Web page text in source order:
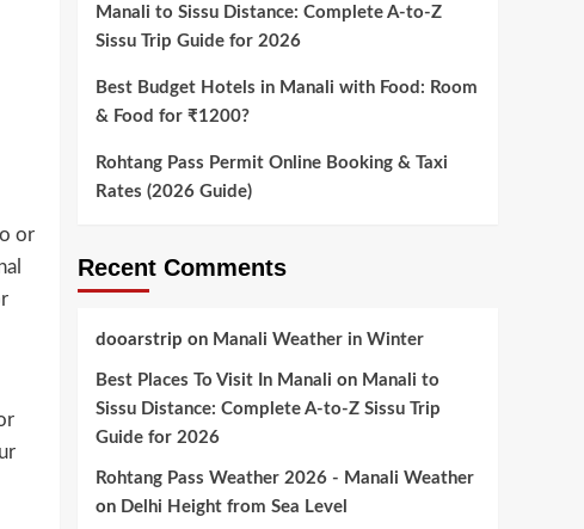
or
Manali to Sissu Distance: Complete A-to-Z
Sissu Trip Guide for 2026
Best Budget Hotels in Manali with Food: Room
& Food for ₹1200?
Rohtang Pass Permit Online Booking & Taxi
Rates (2026 Guide)
Recent Comments
dooarstrip on Manali Weather in Winter
Best Places To Visit In Manali on Manali to
Sissu Distance: Complete A-to-Z Sissu Trip
Guide for 2026
Rohtang Pass Weather 2026 - Manali Weather
on Delhi Height from Sea Level